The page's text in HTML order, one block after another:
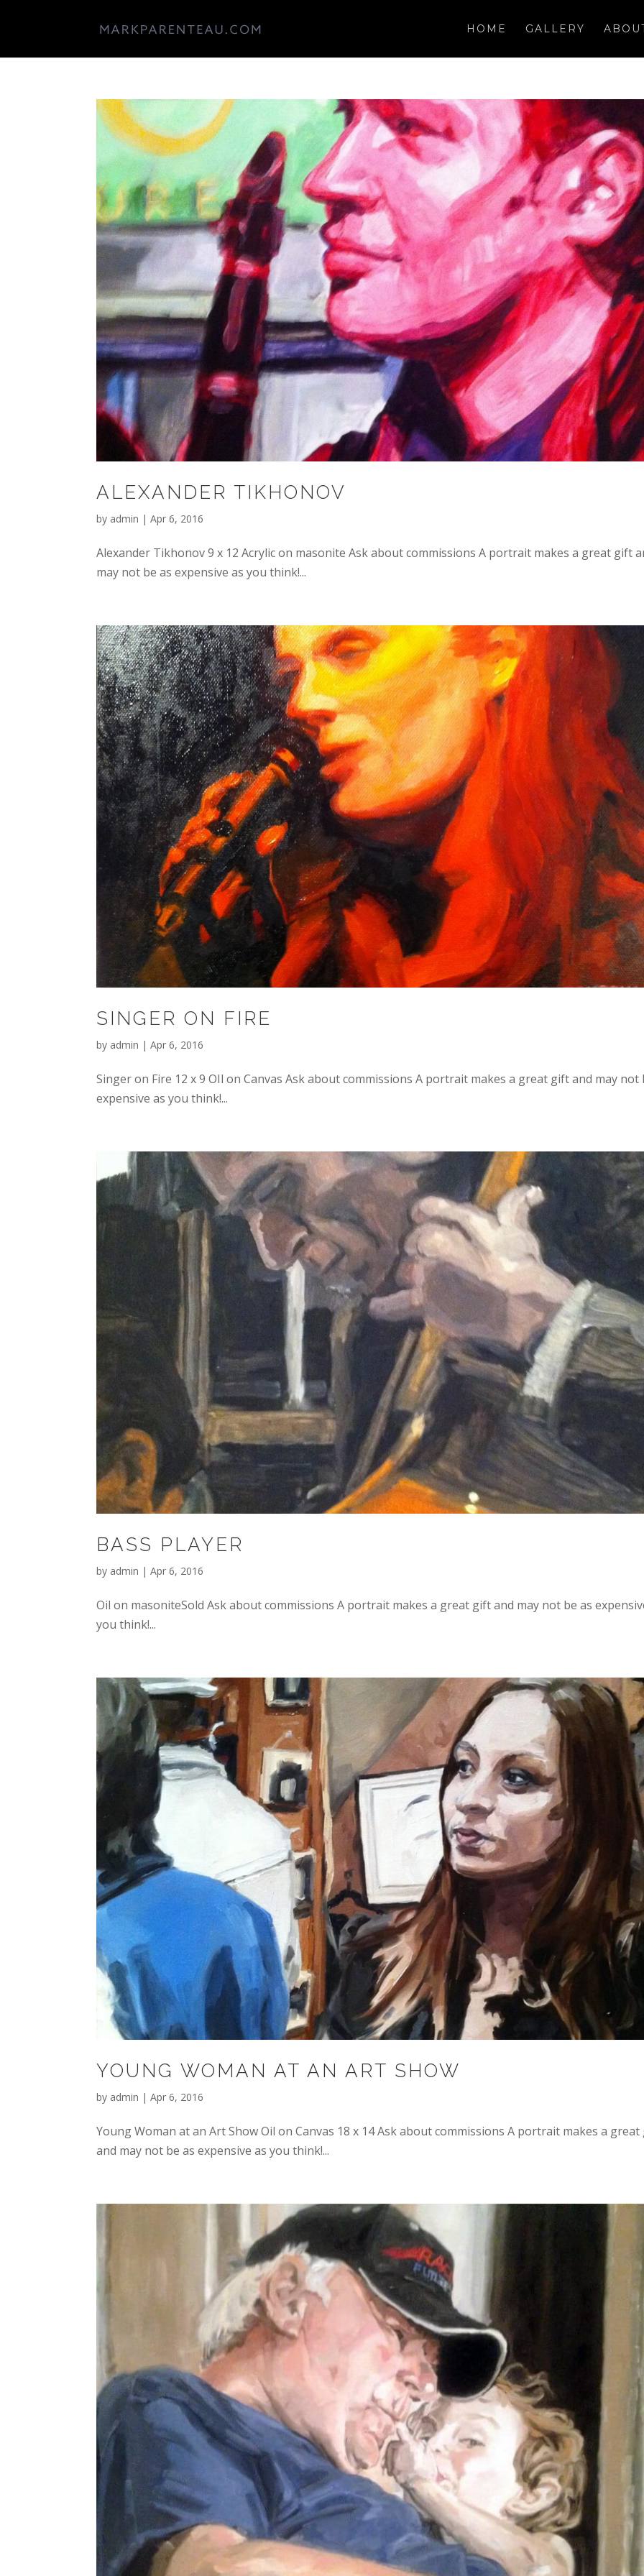
HOME GALLERY
ALEXANDER TIKHONOV
by admin |Apr 6, 2016
Alexander Tikhonov 9 x 12 Acrylic on masonite Ask about commissions A portrait makes a great gift
may not be as expensive as you think!...
SINGER ON FIRE
by admin |Apr 6, 2016
Singer on Fire 12 x 9 OIl on Canvas Ask about commissions A portrait makes a great gift and may not
expensive as you think!...
BASS PLAYER
by admin |Apr 6, 2016
Oil on masoniteSold Ask about commissions A portrait makes a great gift and may not be as
you think!...
YOUNG WOMAN AT AN ART SHOW
by admin |Apr 6, 2016
Young Woman at an Art Show Oil on Canvas 18 x 14 Ask about commissions A portrait makes a
and may not be as expensive as you think!...